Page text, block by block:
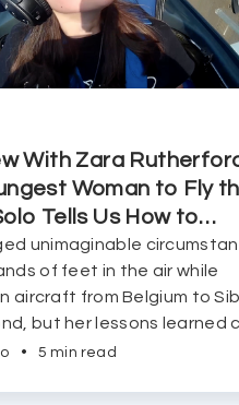
With Zara
Woman to Fly
Tells Us How to…
unimaginable
of feet in the air while
aircraft from Belgium to
but her lessons learned
to even those of us who
• 5 min read